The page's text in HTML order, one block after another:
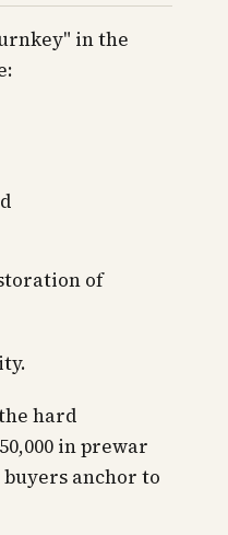
in the
of
hard
in prewar
anchor to